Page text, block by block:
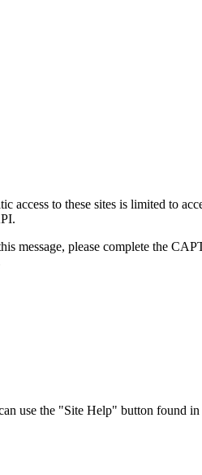
to these sites is limited to
message, please complete the
use the "Site Help" button found